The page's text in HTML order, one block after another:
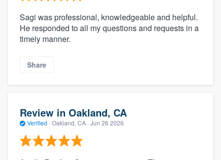
Sagi was professional, knowledgeable and helpful.
He responded to all my questions and requests in a
timely manner.
Share
Review in Oakland, CA
Verified · Oakland, CA · Jun 26 2026